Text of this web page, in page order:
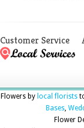
Customer Service
Flowers by local florists
Bases,
Flower